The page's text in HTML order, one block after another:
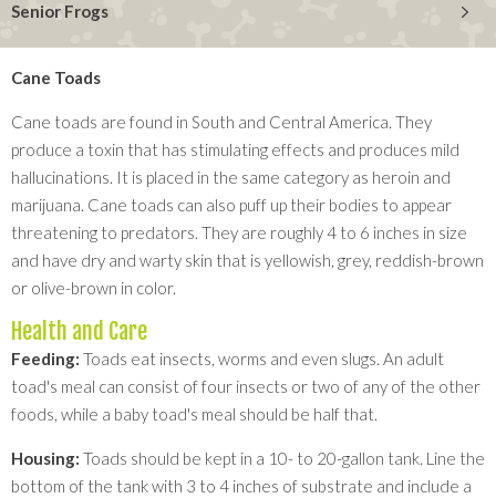
Senior Frogs
Cane Toads
Cane toads are found in South and Central America. They
produce a toxin that has stimulating effects and produces mild
hallucinations. It is placed in the same category as heroin and
marijuana. Cane toads can also puff up their bodies to appear
threatening to predators. They are roughly 4 to 6 inches in size
and have dry and warty skin that is yellowish, grey, reddish-brown
or olive-brown in color.
Health and Care
Feeding: Toads eat insects, worms and even slugs. An adult
toad's meal can consist of four insects or two of any of the other
foods, while a baby toad's meal should be half that.
Housing: Toads should be kept in a 10- to 20-gallon tank. Line the
bottom of the tank with 3 to 4 inches of substrate and include a